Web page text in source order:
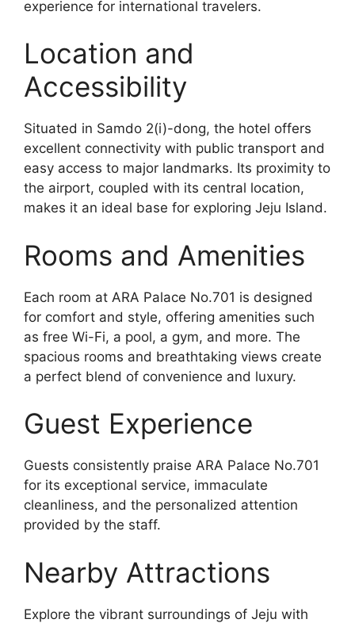
experience for international travelers.
Location and
Accessibility
Situated in Samdo 2(i)-dong, the hotel offers
excellent connectivity with public transport and
easy access to major landmarks. Its proximity to
the airport, coupled with its central location,
makes it an ideal base for exploring Jeju Island.
Rooms and Amenities
Each room at ARA Palace No.701 is designed
for comfort and style, offering amenities such
as free Wi-Fi, a pool, a gym, and more. The
spacious rooms and breathtaking views create
a perfect blend of convenience and luxury.
Guest Experience
Guests consistently praise ARA Palace No.701
for its exceptional service, immaculate
cleanliness, and the personalized attention
provided by the staff.
Nearby Attractions
Explore the vibrant surroundings of Jeju with